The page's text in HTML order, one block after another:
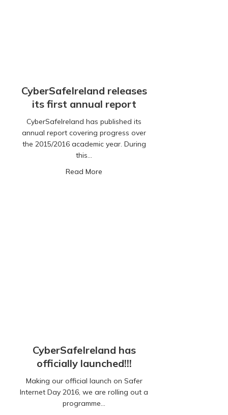
CyberSafeIreland releases
its first annual report
CyberSafeIreland has published its
annual report covering progress over
the 2015/2016 academic year. During
this…
Read More
CyberSafeIreland has
officially launched!!!
Making our official launch on Safer
Internet Day 2016, we are rolling out a
programme…